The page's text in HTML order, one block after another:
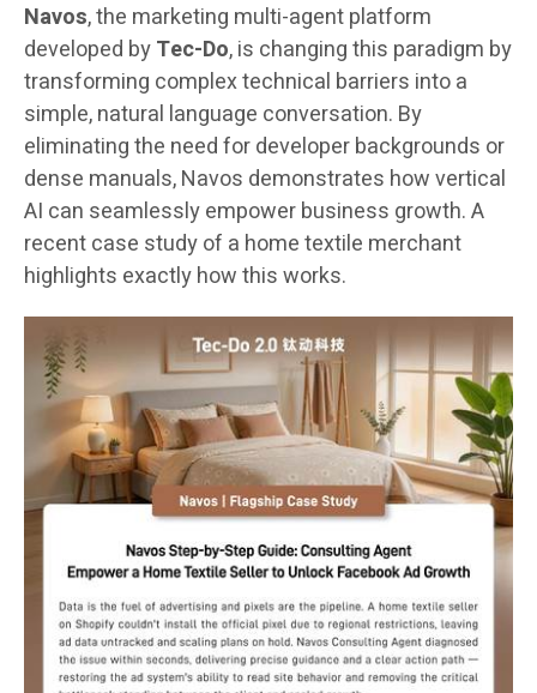
Navos, the marketing multi-agent platform
developed byTec-Do, is changing this paradigm by
transforming complex technical barriers into a
simple, natural language conversation. By
eliminating the need for developer backgrounds or
dense manuals, Navos demonstrates how vertical
AI can seamlessly empower business growth. A
recent case study of a home textile merchant
highlights exactly how this works.